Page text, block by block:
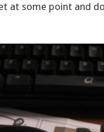
at some point and